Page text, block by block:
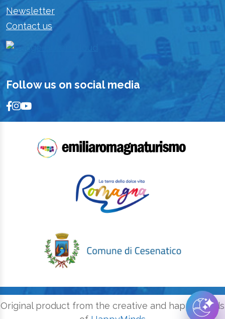
Newsletter
Contact us
Follow us on social media
Original product from the creative and happy minds